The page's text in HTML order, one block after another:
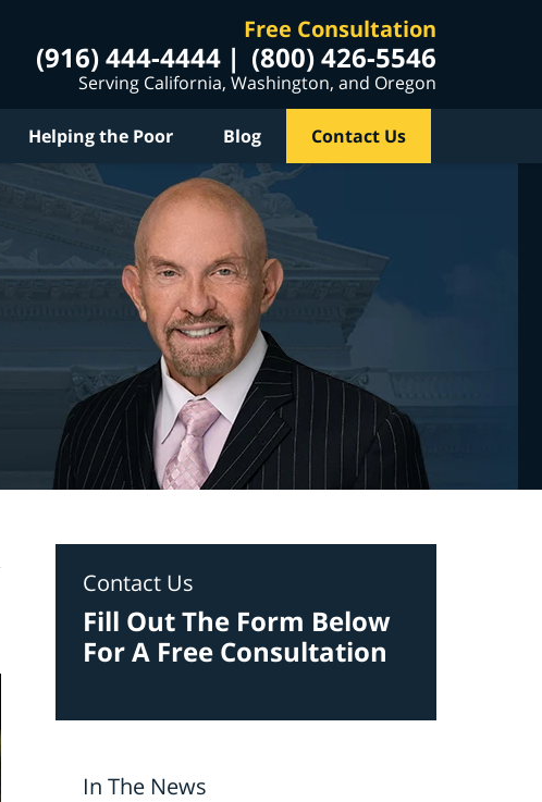
Free Consultation
(916) 444-4444 (800) 426-5546
Serving California, Washington, and Oregon
Helping the Poor Blog Contact Us
Contact Us
Fill Out The Form Below
For A Free Consultation
In The News